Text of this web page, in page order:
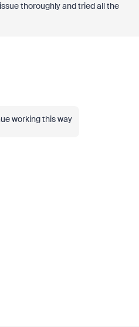
thoroughly and tried all the
working this way